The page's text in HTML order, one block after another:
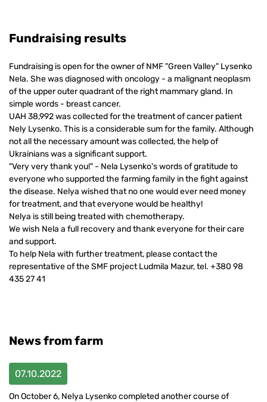
Fundraising results
Fundraising is open for the owner of NMF "Green Valley" Lysenko
Nela. She was diagnosed with oncology - a malignant neoplasm
of the upper outer quadrant of the right mammary gland. In
simple words - breast cancer.
UAH 38,992 was collected for the treatment of cancer patient
Nely Lysenko. This is a considerable sum for the family. Although
not all the necessary amount was collected, the help of
Ukrainians was a significant support.
"Very very thank you!" - Nela Lysenko's words of gratitude to
everyone who supported the farming family in the fight against
the disease. Nelya wished that no one would ever need money
for treatment, and that everyone would be healthy!
Nelya is still being treated with chemotherapy.
We wish Nela a full recovery and thank everyone for their care
and support.
To help Nela with further treatment, please contact the
representative of the SMF project Ludmila Mazur, tel. +380 98
435 27 41
News from farm
07.10.2022
On October 6, Nelya Lysenko completed another course of